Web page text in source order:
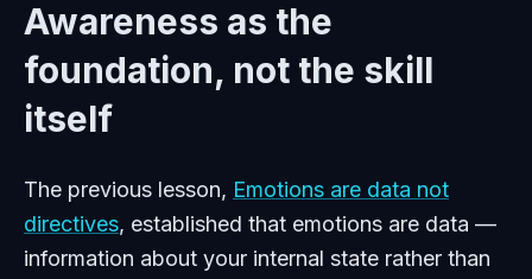
Awareness as the
foundation, not the skill
itself
The previous lesson, Emotions are data not
directives, established that emotions are data —
information about your internal state rather than